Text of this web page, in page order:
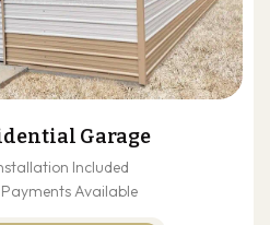
Garage
Included
Available